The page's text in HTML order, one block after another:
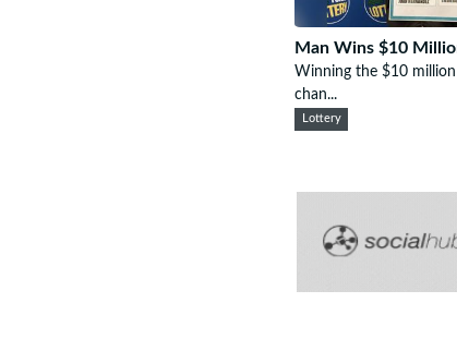
Man Wins $10
Winning the $10
chan...
Lottery